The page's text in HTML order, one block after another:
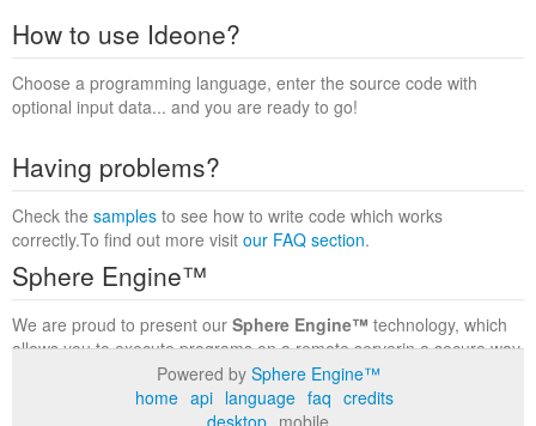
How to use Ideone?
Choose a programming language, enter the source code with
optional input data... and you are ready to go!
Having problems?
Check the samples to see how to write code which works
correctly.To find out more visit our FAQ section.
Sphere Engine™
We are proud to present our Sphere Engine™ technology, which
allows you to execute programs on a remote serverin a secure way
within a complete runtime environment. Visit the
to find out more.
Powered by Sphere Engine™
home api language faq credits
desktop mobile